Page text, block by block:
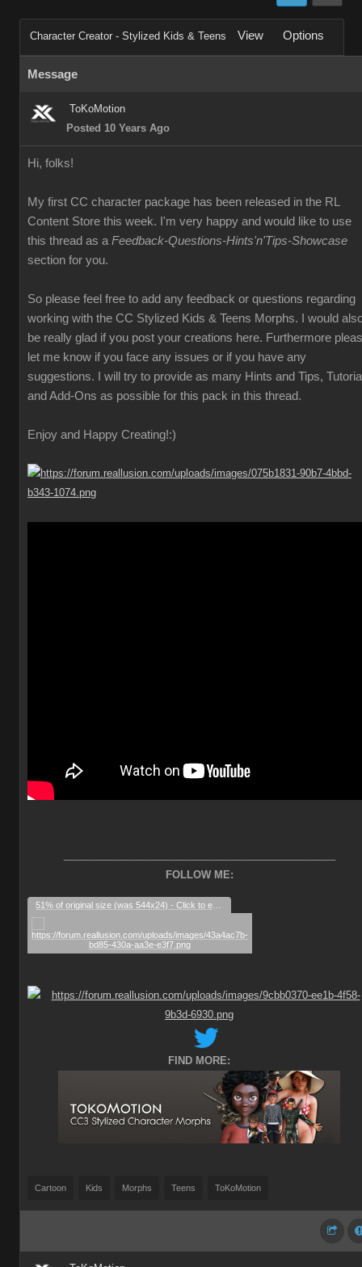
Character Creator - Stylized Kids & Teens View Options
Message
ToKoMotion
Posted 10 Years Ago
Hi, folks!
My first CC character package has been released in the RL
Content Store this week. I'm very happy and would like to use
this thread as a Feedback-Questions-Hints'n'Tips-Showcase
section for you.
So please feel free to add any feedback or questions regarding
working with the CC Stylized Kids & Teens Morphs. I would
be really glad if you post your creations here. Furthermore
let me know if you face any issues or if you have any
suggestions. I will try to provide as many Hints and Tips,
and Add-Ons as possible for this pack in this thread.
Enjoy and Happy Creating!:)
FOLLOW ME:
FIND MORE:
Cartoon Kids Morphs Teens ToKoMotion